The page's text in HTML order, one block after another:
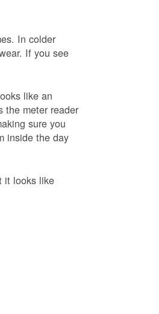
In colder
If you see
like an
the meter reader
sure you
inside the day
it looks like